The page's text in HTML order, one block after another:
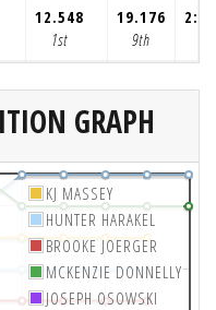
12.548
1st
19.176
9th
GRAPH
KJ MASSEY
HUNTER HARAKEL
BROOKE JOERGER
MCKENZIE DONNELLY
JOSEPH OSOWSKI